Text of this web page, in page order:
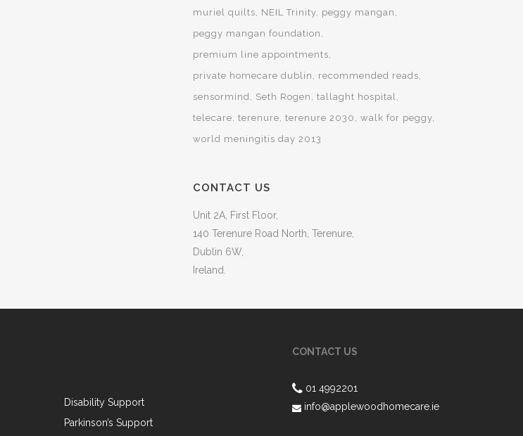
muriel quilts
NEIL Trinity peggy mangan
peggy mangan foundation
premium line appointments
private homecare dublin
recommended reads
sensormind
Seth Rogen
tallaght hospital
telecare
terenure terenure 2030
walk for peggy
world meningitis day 2013
CONTACT US
Unit 2A, First Floor,
140 Terenure Road North, Terenure,
Dublin 6W,
Ireland.
Disability Support
Parkinson’s Support
CONTACT US
01 4992201
info@applewoodhomecare.ie